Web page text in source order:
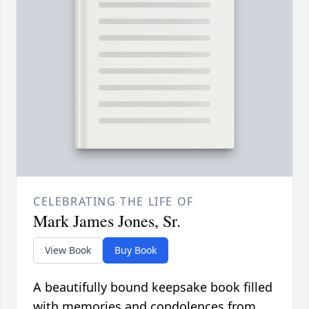
CELEBRATING THE LIFE OF
Mark James Jones, Sr.
View Book Buy Book
A beautifully bound keepsake book filled